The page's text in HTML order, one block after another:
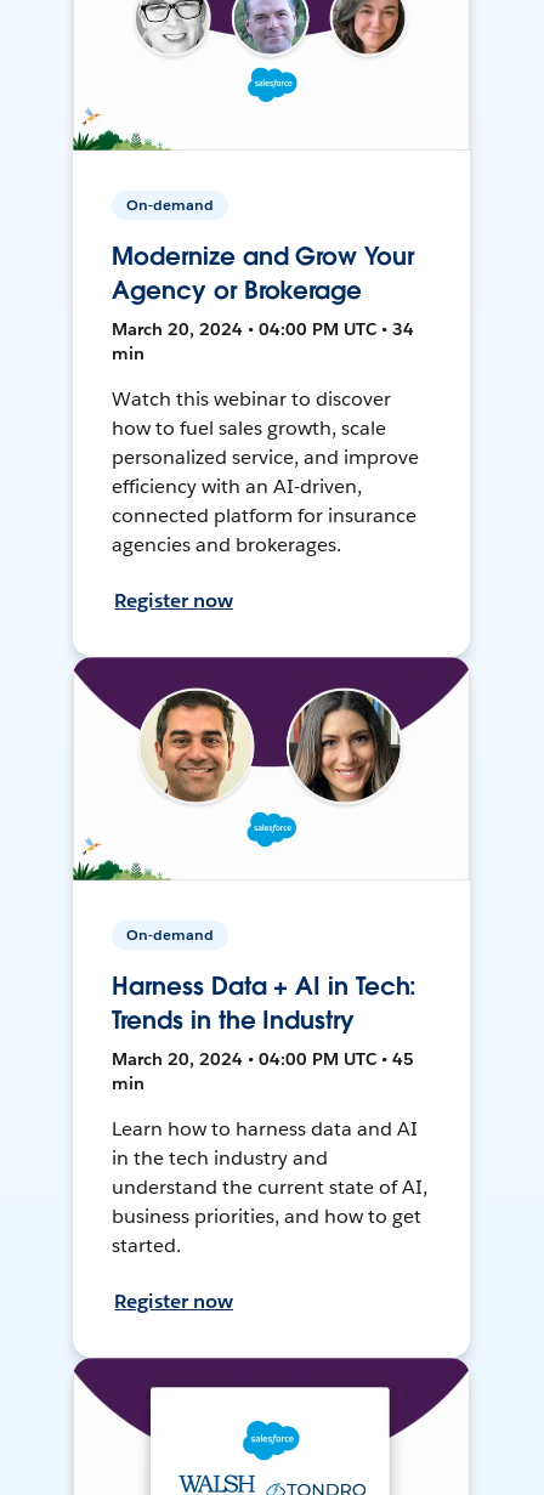
On-demand
Modernize and Grow Your
Agency or Brokerage
March 20, 2024 • 04:00 PM UTC • 34
min
Watch this webinar to discover
how to fuel sales growth, scale
personalized service, and improve
efficiency with an AI-driven,
connected platform for insurance
agencies and brokerages.
Register now
On-demand
Harness Data + AI in Tech:
Trends in the Industry
March 20, 2024 • 04:00 PM UTC • 45
min
Learn how to harness data and AI
in the tech industry and
understand the current state of AI,
business priorities, and how to get
started.
Register now